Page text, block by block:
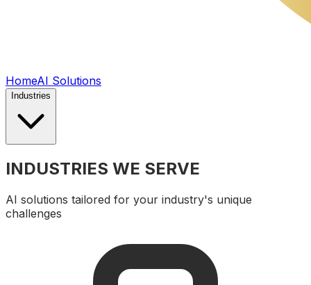
HomeAI Solutions
Industries
INDUSTRIES WE SERVE
AI solutions tailored for your industry's unique
challenges